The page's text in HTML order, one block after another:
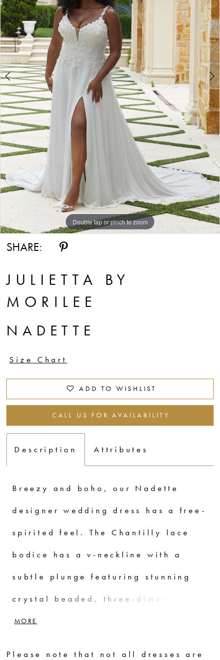
Double tap or pinch to zoom
Double tap or pinch to zoom
Double tap or pinch to zoom
SHARE:
JULIETTA BY
MORILEE
NADETTE
Size Chart
ADD TO WISHLIST
CALL US FOR AVAILABILITY
Description Attributes
Breezy and boho, our Nadette
designer wedding dress has a free-
spirited feel. The Chantilly lace
bodice has a v-neckline with a
subtle plunge featuring stunning
crystal beaded, three-dimensional
floral embroidery. The A-line
MORE
Please note that not all dresses are